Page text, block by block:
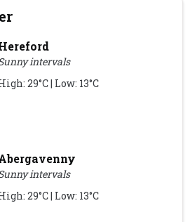
intervals
29°C | Low: 13°C
intervals
29°C | Low: 13°C